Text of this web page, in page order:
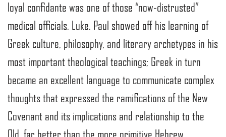
loyal confidante was one of those “now-distrusted”
medical officials, Luke. Paul showed off his learning of
Greek culture, philosophy, and literary archetypes in his
most important theological teachings; Greek in turn
became an excellent language to communicate complex
thoughts that expressed the ramifications of the New
Covenant and its implications and relationship to the
Old, far better than the more primitive Hebrew